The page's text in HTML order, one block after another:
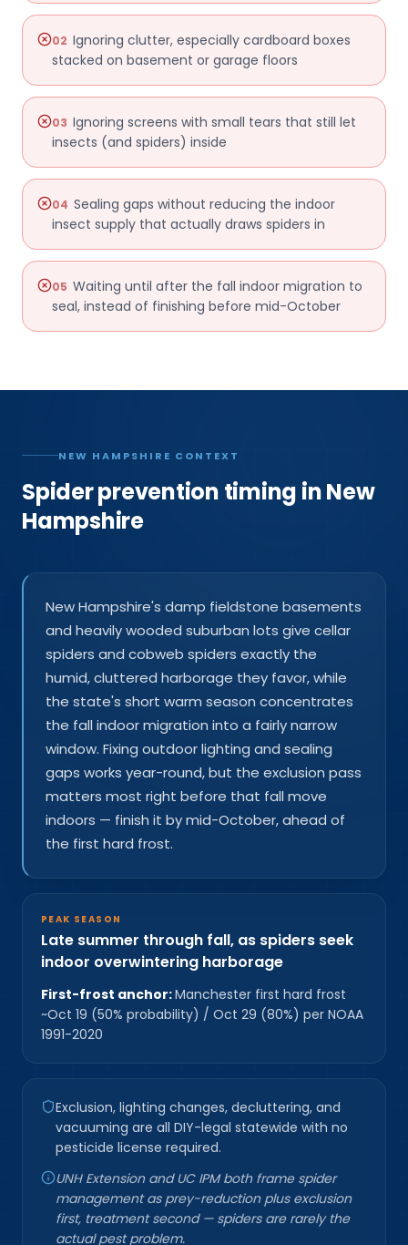
02 Ignoring clutter, especially cardboard boxes
stacked on basement or garage floors
03 Ignoring screens with small tears that still let
insects (and spiders) inside
04 Sealing gaps without reducing the indoor
insect supply that actually draws spiders in
05 Waiting until after the fall indoor migration to
seal, instead of finishing before mid-October
NEW HAMPSHIRE CONTEXT
Spider prevention timing in New
Hampshire
New Hampshire's damp fieldstone basements
and heavily wooded suburban lots give cellar
spiders and cobweb spiders exactly the
humid, cluttered harborage they favor, while
the state's short warm season concentrates
the fall indoor migration into a fairly narrow
window. Fixing outdoor lighting and sealing
gaps works year-round, but the exclusion pass
matters most right before that fall move
indoors — finish it by mid-October, ahead of
the first hard frost.
PEAK SEASON
Late summer through fall, as spiders seek
indoor overwintering harborage
First-frost anchor:Manchester first hard frost
~Oct 19 (50% probability) / Oct 29 (80%) per NOAA
1991-2020
Exclusion, lighting changes, decluttering, and
vacuuming are all DIY-legal statewide with no
pesticide license required.
UNH Extension and UC IPM both frame spider
management as prey-reduction plus exclusion
first, treatment second — spiders are rarely the
actual pest problem.